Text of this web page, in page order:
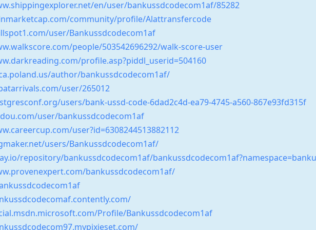
en/user/bankussdcodecom1af/85282
community/profile/Alattransfercode
user/Bankussdcodecom1af
people/503542696292/walk-score-user
profile.asp?piddl_userid=504160
author/bankussdcodecom1af/
user/265012
users/bank-ussd-code-6dad2c4d-ea79-4745-a560-867e93fd315f
user/bankussdcodecom1af
user?id=6308244513882112
users/Bankussdcodecom1af/
repository/bankussdcodecom1af/
bankussdcodecom1af/
Profile/Bankussdcodecom1af